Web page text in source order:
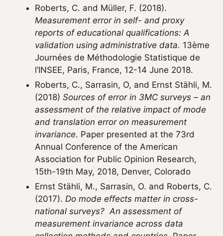
Roberts, C. and Müller, F. (2018).
Measurement error in self- and proxy
reports of educational qualifications: A
validation using administrative data. 13ème
Journées de Méthodologie Statistique de
l’INSEE, Paris, France, 12-14 June 2018.
Roberts, C., Sarrasin, O, and Ernst Stähli, M.
(2018) Sources of error in 3MC surveys – an
assessment of the relative impact of mode
and translation error on measurement
invariance. Paper presented at the 73rd
Annual Conference of the American
Association for Public Opinion Research,
15th-19th May, 2018, Denver, Colorado
Ernst Stähli, M., Sarrasin, O. and Roberts, C.
(2017). Do mode effects matter in cross-
national surveys? An assessment of
measurement invariance across data